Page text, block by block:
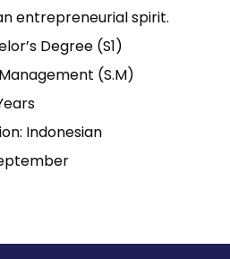
entrepreneurial spirit.
Degree (S1)
(S.M)
Indonesian